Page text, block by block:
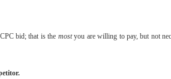
bid; that is the mostyou are willing to pay, but not